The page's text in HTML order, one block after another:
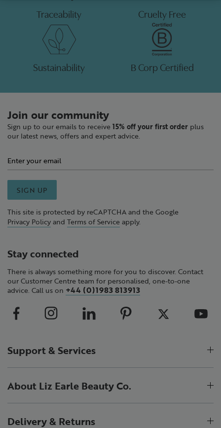
Traceability Cruelty Free
Sustainability B Corp Certified
Join our community
Sign up to our emails to receive 15% off your first order plus
our latest news, offers and expert advice.
SIGN UP
This site is protected by reCAPTCHA and the Google
Privacy Policy and Terms of Service apply.
Stay connected
There is always something more for you to discover. Contact
our Customer Centre team for personalised, one-to-one
advice. Call us on +44 (0)1983 813913
Support & Services
About Liz Earle Beauty Co.
Delivery & Returns